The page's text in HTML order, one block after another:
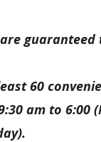
60
am to 6:00